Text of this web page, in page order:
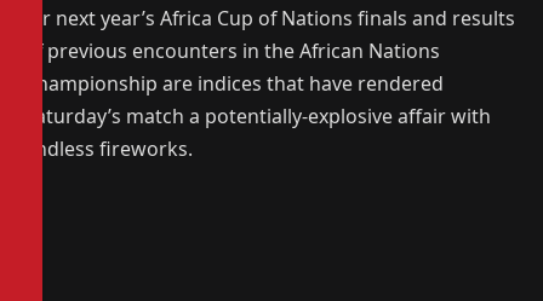
for next year’s Africa Cup of Nations finals and results
of previous encounters in the African Nations
Championship are indices that have rendered
Saturday’s match a potentially-explosive affair with
endless fireworks.